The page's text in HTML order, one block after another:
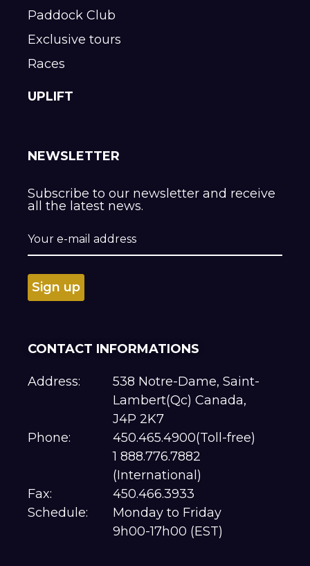
Paddock Club
Exclusive tours
Races
UPLIFT
NEWSLETTER
Subscribe to our newsletter and receive
all the latest news.
CONTACT INFORMATIONS
Address:
538 Notre-Dame, Saint-
Lambert(Qc) Canada,
J4P 2K7
Phone:
450.465.4900(Toll-free)
1 888.776.7882
(International)
Fax:
450.466.3933
Schedule:
Monday to Friday
9h00-17h00 (EST)